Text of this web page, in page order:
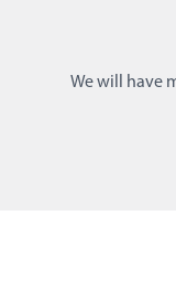
We will have